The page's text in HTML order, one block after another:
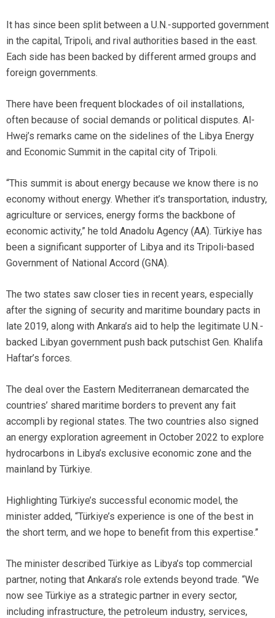
It has since been split between a U.N.-supported government
in the capital, Tripoli, and rival authorities based in the east.
Each side has been backed by different armed groups and
foreign governments.
There have been frequent blockades of oil installations,
often because of social demands or political disputes. Al-
Hwej’s remarks came on the sidelines of the Libya Energy
and Economic Summit in the capital city of Tripoli.
“This summit is about energy because we know there is no
economy without energy. Whether it’s transportation, industry,
agriculture or services, energy forms the backbone of
economic activity,” he told Anadolu Agency (AA). Türkiye has
been a significant supporter of Libya and its Tripoli-based
Government of National Accord (GNA).
The two states saw closer ties in recent years, especially
after the signing of security and maritime boundary pacts in
late 2019, along with Ankara’s aid to help the legitimate U.N.-
backed Libyan government push back putschist Gen. Khalifa
Haftar’s forces.
The deal over the Eastern Mediterranean demarcated the
countries’ shared maritime borders to prevent any fait
accompli by regional states. The two countries also signed
an energy exploration agreement in October 2022 to explore
hydrocarbons in Libya’s exclusive economic zone and the
mainland by Türkiye.
Highlighting Türkiye’s successful economic model, the
minister added, “Türkiye’s experience is one of the best in
the short term, and we hope to benefit from this expertise.”
The minister described Türkiye as Libya’s top commercial
partner, noting that Ankara’s role extends beyond trade. “We
now see Türkiye as a strategic partner in every sector,
including infrastructure, the petroleum industry, services,